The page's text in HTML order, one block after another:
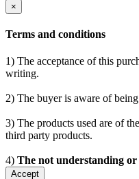
×
Terms and conditions
1) The acceptance of this
writing.
2) The buyer is aware of
3) The products used are of
third party products.
4) The not understanding or
Accept